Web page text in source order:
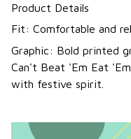
Product Details
Fit: Comfortable and
Graphic: Bold printed
Can't Beat 'Em Eat
with festive spirit.